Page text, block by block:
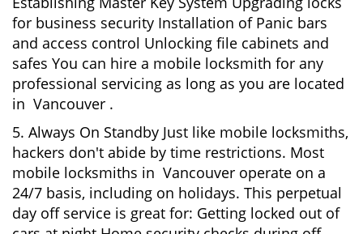
for business security Installation of Panic bars
and access control Unlocking file cabinets and
safes You can hire a mobile locksmith for any
professional servicing as long as you are located
in Vancouver .
5. Always On Standby Just like mobile locksmiths,
hackers don't abide by time restrictions. Most
mobile locksmiths in Vancouver operate on a
24/7 basis, including on holidays. This perpetual
day off service is great for: Getting locked out of